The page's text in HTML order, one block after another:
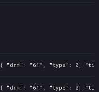
{ "drm": "61", "type": 0,
{ "drm": "61", "type": 0,